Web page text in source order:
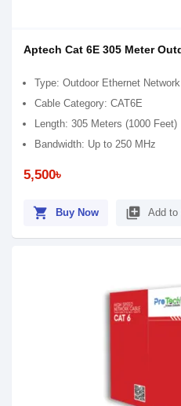
Aptech Cat 6E 305 Meter
Type: Outdoor Ethernet
Cable Category: CAT6E
Length: 305 Meters (1000 Feet)
Bandwidth: Up to 250 MHz
5,500৳
shopping_cart Buy Now library_add Add to